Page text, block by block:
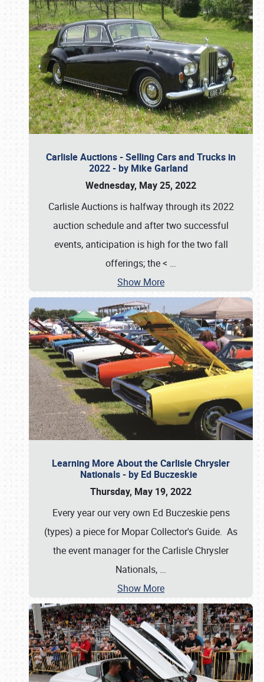
Carlisle Auctions - Selling Cars and Trucks in
2022 - by Mike Garland
Wednesday, May 25, 2022
Carlisle Auctions is halfway through its 2022
auction schedule and after two successful
events, anticipation is high for the two fall
offerings; the < …
Show More
Learning More About the Carlisle Chrysler
Nationals - by Ed Buczeskie
Thursday, May 19, 2022
Every year our very own Ed Buczeskie pens
(types) a piece for Mopar Collector's Guide. As
the event manager for the Carlisle Chrysler
Nationals, …
Show More